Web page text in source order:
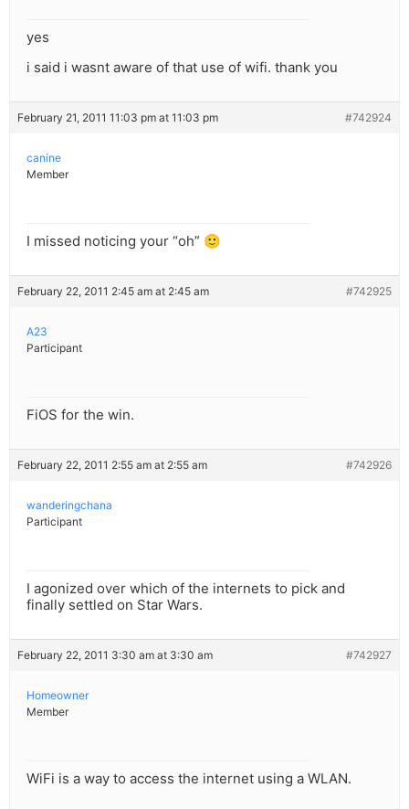
yes
i said i wasnt aware of that use of wifi. thank you
February 21, 2011 11:03 pm at 11:03 pm #742924
canine
Member
I missed noticing your “oh” 🙂
February 22, 2011 2:45 am at 2:45 am #742925
A23
Participant
FiOS for the win.
February 22, 2011 2:55 am at 2:55 am #742926
wanderingchana
Participant
I agonized over which of the internets to pick and
finally settled on Star Wars.
February 22, 2011 3:30 am at 3:30 am #742927
Homeowner
Member
WiFi is a way to access the internet using a WLAN.